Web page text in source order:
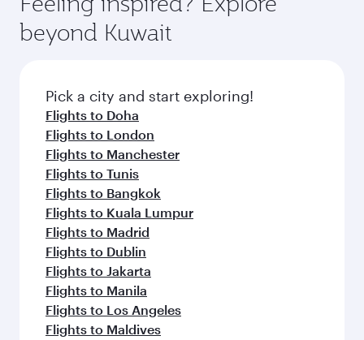
from your journey and rejuvenate yourself with
a variety of world-class amenities before your
connecting flight.
soft blanket and pillow. Explore thousands of
entertainment options on Oryx One including
fresh ingredients and inspired by global
flavours.
beyond Kuwait
Pick a city and start exploring!
Flights to Doha
Flights to London
Flights to Manchester
Flights to Tunis
Flights to Bangkok
Flights to Kuala Lumpur
Flights to Madrid
Flights to Dublin
Flights to Jakarta
Flights to Manila
Flights to Los Angeles
Flights to Maldives